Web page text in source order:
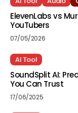
ElevenLabs vs
YouTubers
07/05/2026
AI Tool
SoundSplit AI:
You Can Trust
17/06/2025